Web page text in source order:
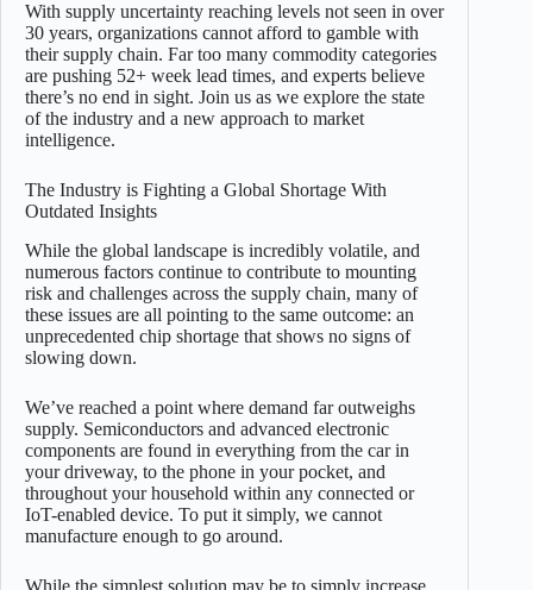
With supply uncertainty reaching levels not seen in over
30 years, organizations cannot afford to gamble with
their supply chain. Far too many commodity categories
are pushing 52+ week lead times, and experts believe
there’s no end in sight. Join us as we explore the state
of the industry and a new approach to market
intelligence.
The Industry is Fighting a Global Shortage With
Outdated Insights
While the global landscape is incredibly volatile, and
numerous factors continue to contribute to mounting
risk and challenges across the supply chain, many of
these issues are all pointing to the same outcome: an
unprecedented chip shortage that shows no signs of
slowing down.
We’ve reached a point where demand far outweighs
supply. Semiconductors and advanced electronic
components are found in everything from the car in
your driveway, to the phone in your pocket, and
throughout your household within any connected or
IoT-enabled device. To put it simply, we cannot
manufacture enough to go around.
While the simplest solution may be to simply increase